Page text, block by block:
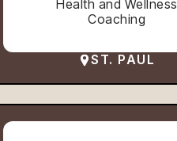
Health and Wellness
Coaching
ST. PAUL